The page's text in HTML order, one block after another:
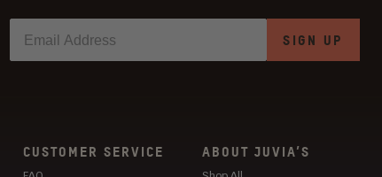
SIGN UP
CUSTOMER SERVICE ABOUT JUVIA’S